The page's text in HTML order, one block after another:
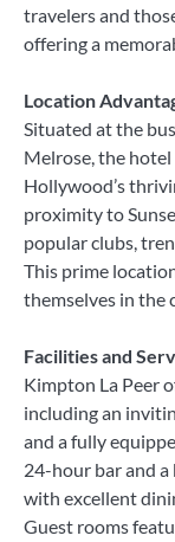
travelers and
offering a
Location
Situated at the
Melrose, the
Hollywood’s
proximity to
popular clubs,
This prime
themselves in the
Facilities and
Kimpton La Peer
including an
and a fully
24-hour bar and
with excellent
Guest rooms